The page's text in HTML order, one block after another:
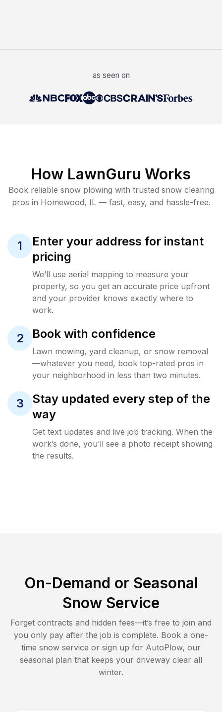
as seen on
How LawnGuru Works
Book reliable snow plowing with trusted snow clearing
pros in Homewood, IL— fast, easy, and hassle-free.
1
Enter your address for instant
pricing
We’ll use aerial mapping to measure your
property, so you get an accurate price upfront
and your provider knows exactly where to
work.
2 Book with confidence
Lawn mowing, yard cleanup, or snow removal
—whatever you need, book top-rated pros in
your neighborhood in less than two minutes.
3
Stay updated every step of the
way
Get text updates and live job tracking. When the
work’s done, you’ll see a photo receipt showing
the results.
On-Demand or Seasonal
Snow Service
Forget contracts and hidden fees—it’s free to join and
you only pay after the job is complete. Book a one-
time snow service or sign up for AutoPlow, our
seasonal plan that keeps your driveway clear all
winter.